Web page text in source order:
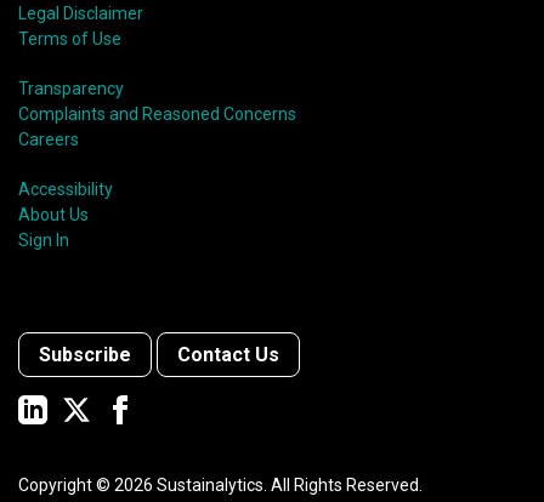
Legal Disclaimer
Terms of Use
Transparency
Complaints and Reasoned Concerns
Careers
Accessibility
About Us
Sign In
Subscribe Contact Us
Copyright © 2026 Sustainalytics. All Rights Reserved.